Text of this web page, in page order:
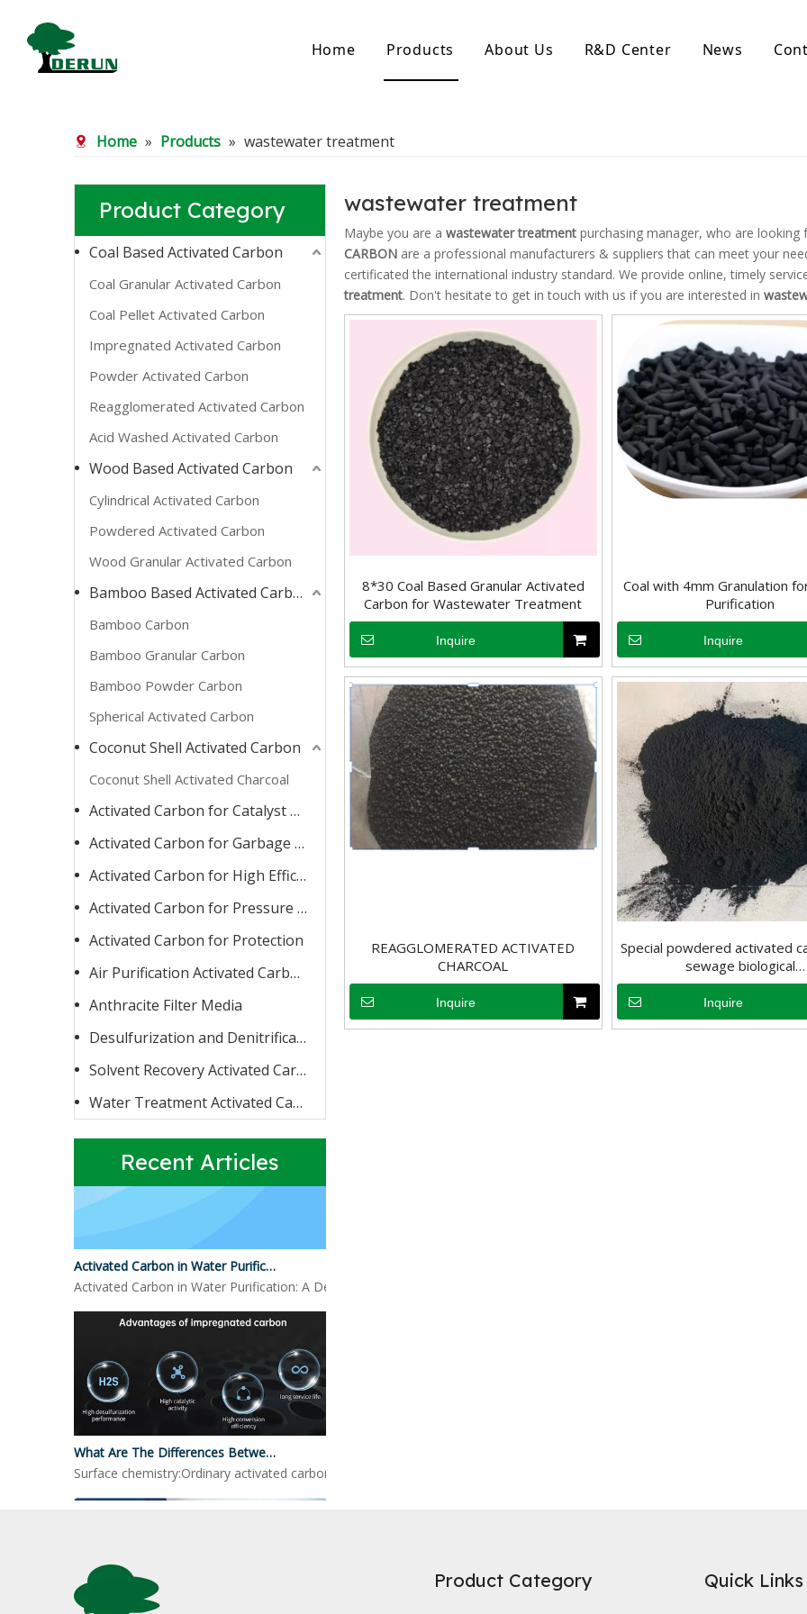
Home Products
Bamboo Carbon
Bamboo Powder Carbon
Spherical Activated Carbon
Coal Granular Activated Carbon
Powder Activated Carbon
Reagglomerated Activated Carbon
About Us R&D Center News
Home » Products » wastewater treatment
Product Category
Coal Based Activated Carbon
Coal Granular Activated Carbon
Coal Pellet Activated Carbon
Impregnated Activated Carbon
Powder Activated Carbon
Reagglomerated Activated Carbon
Acid Washed Activated Carbon
Wood Based Activated Carbon
Cylindrical Activated Carbon
Powdered Activated Carbon
Wood Granular Activated Carbon
Bamboo Based Activated Carbon
Bamboo Carbon
Bamboo Granular Carbon
Bamboo Powder Carbon
Spherical Activated Carbon
Coconut Shell Activated Carbon
Coconut Shell Activated Charcoal
Activated Carbon for Catalyst Carrier or Catalyst
Activated Carbon for Garbage Burning
Activated Carbon for High Efficiency Adsorption
Activated Carbon for Pressure Swing Adsorption
Activated Carbon for Protection
Air Purification Activated Carbon
Anthracite Filter Media
Desulfurization and Denitrification Activated Carbon
Solvent Recovery Activated Carbon
Water Treatment Activated Carbon
Recent Articles
Activated Carbon for Fluoride Removal
When water contains too high a concentration of fluoride, it may have a negative impact on human health. Therefore,
Activated Carbon in Water Purification: A Detailed LookOne of the most widely recognized uses of activated carbon is in
Surface chemistry:Ordinary activated carbon: mainly relies on its high specific surface area and microporous structure to
wastewater treatment
Maybe you are a wastewater treatment purchasing manager, who are looking
CARBON are a professional manufacturers & suppliers that can meet your
certificated the international industry standard. We provide online, timely
treatment. Don't hesitate to get in touch with us if you are interested in
8*30 Coal Based Granular Activated
Carbon for Wastewater Treatment
Inquire
Coal with 4mm Granulation
Purification
Inquire
REAGGLOMERATED ACTIVATED
CHARCOAL
Inquire
Special powdered activated
sewage biological
activated carbon
Inquire
Product Category Quick Links